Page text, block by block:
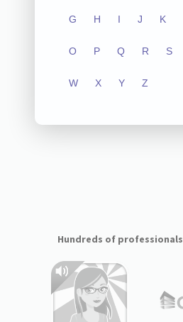
G H I J K
O P Q R S
W X Y Z
Hundreds of professionals